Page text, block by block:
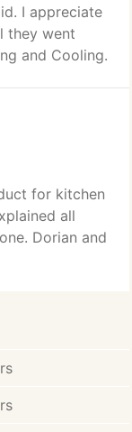
I appreciate
they went
and Cooling.
for kitchen
all
Dorian and